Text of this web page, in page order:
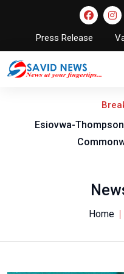
Press Release
fencing history at
Home